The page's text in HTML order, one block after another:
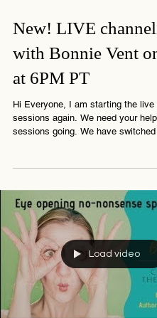
New! LIVE
with Bonnie Vent
at 6PM PT
Hi Everyone, I am starting the live
sessions again. We need your
sessions going. We have
Load video